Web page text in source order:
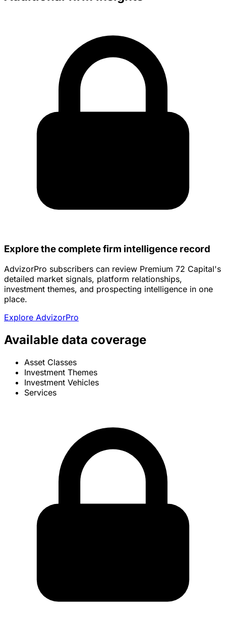
Explore the complete firm intelligence record
AdvizorPro subscribers can review Premium 72 Capital's
detailed market signals, platform relationships,
investment themes, and prospecting intelligence in one
place.
Explore AdvizorPro
Available data coverage
Asset Classes
Investment Themes
Investment Vehicles
Services